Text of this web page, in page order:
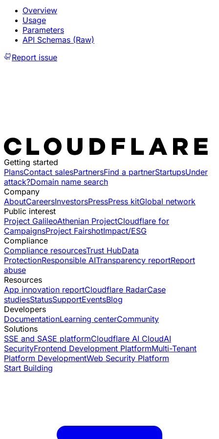
Overview
Usage
Parameters
API Schemas (Raw)
Report issue
Getting started
PlansContact salesPartnersFind a partnerStartupsUnder
attack?Domain name search
Company
AboutCareersInvestorsPressPress kitGlobal network
Public interest
Project GalileoAthenian ProjectCloudflare for
CampaignsProject FairshotImpact/ESG
Compliance
Compliance resourcesTrust HubData
ProtectionResponsible AITransparency reportReport
abuse
Resources
App innovation reportCloudflare RadarCase
studiesStatusSupportEventsBlog
Developers
DocumentationLearning centerCommunity
Solutions
SSE and SASE platformCloudflare AI CloudAI
SecurityFrontend Development PlatformMulti-Tenant
Platform DevelopmentWeb Security Platform
Start Building